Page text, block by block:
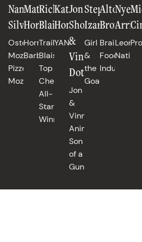
Nancy
Silverton
Osteria
Mozza,
Pizzeria
Mozza
Matt
Horn
Horn
Barbecue
Richard
Blais
Trail
Blais,
Top
Chef
All-
Stars
Winner
Katianna
Hong
YANGBAN
Jon
Shook
&
Vinny
Dotolo
Jon
&
Vinny's,
Animal,
Son
of a
Gun
Stephanie
Izard
Girl
&
the
Goat
Alton
Brown
Brain
Food
Industries
Leona,
Native